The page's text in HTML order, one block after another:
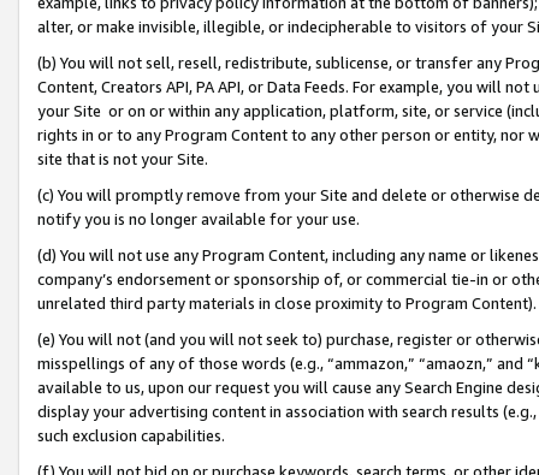
alter, or make invisible, illegible, or indecipherable to visitors of your
(b) You will not sell, resell, redistribute, sublicense, or transfer any
Content, Creators API, PA API, or Data Feeds. For example, you will
your Site or on or within any application, platform, site, or service
rights in or to any Program Content to any other person or entity, nor
site that is not your Site.
(c) You will promptly remove from your Site and delete or otherwise
notify you is no longer available for your use.
(d) You will not use any Program Content, including any name or
company’s endorsement or sponsorship of, or commercial tie-in or
unrelated third party materials in close proximity to Program Content).
(e) You will not (and you will not seek to) purchase, register or
misspellings of any of those words (e.g., “ammazon,” “amaozn,” and
available to us, upon our request you will cause any Search Engine
display your advertising content in association with search results
such exclusion capabilities.
(f) You will not bid on or purchase keywords, search terms, or other